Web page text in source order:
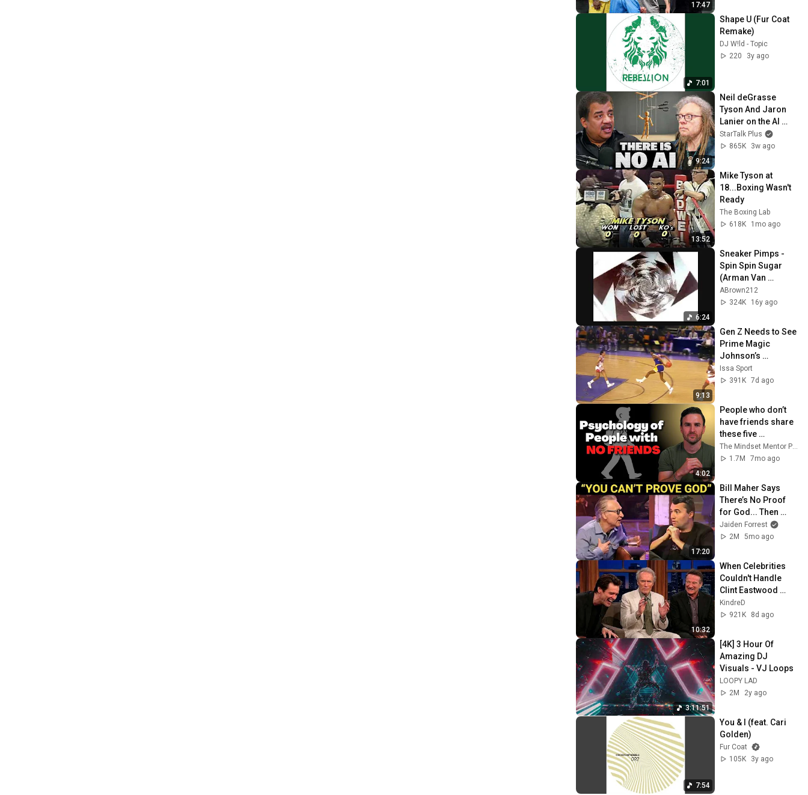
17:47
7:01
Shape U (Fur Coat
Remake)
DJ W!ld - Topic
220
3y ago
9:24
Neil deGrasse
Tyson And Jaron
Lanier on the AI
Illusion
StarTalk Plus
865K
3w ago
13:52
Mike Tyson at
18...Boxing Wasn't
Ready
The Boxing Lab
618K
1mo ago
6:24
Sneaker Pimps -
Spin Spin Sugar
(Arman Van﻿
Heldens Remix)
ABrown212
324K
16y ago
9:13
Gen Z Needs to See
Prime Magic
Johnson’s
FILTHIEST
Highlights Ever
Issa Sport
391K 7d ago
4:02
People who don’t
have friends share
these five
personality traits
The Mindset Mentor Podcast
1.7M
7mo ago
17:20
Bill Maher Says
There’s No Proof
for God... Then
THIS Happens
Jaiden Forrest
2M
5mo ago
10:32
When Celebrities
Couldn't Handle
Clint Eastwood
ZERO Filter!
KindreD
921K
8d ago
3:11:51
[4K] 3 Hour Of
Amazing DJ
Visuals - VJ Loops
LOOPY LAD
2M
2y ago
7:54
You & I (feat. Cari
Golden)
Fur Coat
105K
3y ago